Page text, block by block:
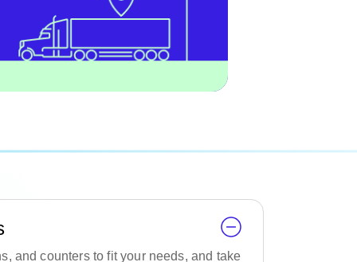
and counters to fit your needs, and take